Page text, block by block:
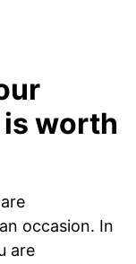
worth
occasion. In
are